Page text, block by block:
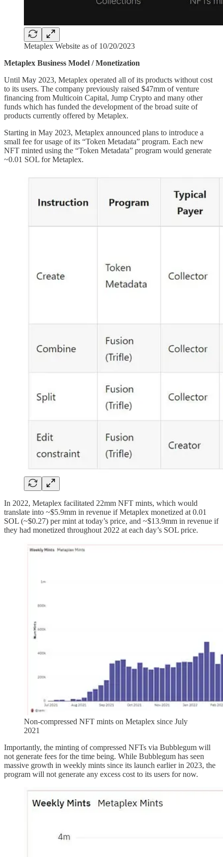
Metaplex Website as of 10/20/2023
Metaplex Business Model / Monetization
Until May 2023, Metaplex operated all of its products without cost
to its users. The company previously raised $47mm of venture
financing from Multicoin Capital, Jump Crypto and many other
funds which has funded the development of the broad suite of
products currently offered by Metaplex.
Starting in May 2023, Metaplex announced plans to introduce a
small fee for usage of its “Token Metadata” program. Each new
NFT minted using the “Token Metadata” program would generate
~0.01 SOL for Metaplex.
In 2022, Metaplex facilitated 22mm NFT mints, which would
translate into ~$5.9mm in revenue if Metaplex monetized at 0.01
SOL (~$0.27) per mint at today’s price, and ~$13.9mm in revenue if
they had monetized throughout 2022 at each day’s SOL price.
Non-compressed NFT mints on Metaplex since July
2021
Importantly, the minting of compressed NFTs via Bubblegum will
not generate fees for the time being. While Bubblegum has seen
massive growth in weekly mints since its launch earlier in 2023, the
program will not generate any excess cost to its users for now.